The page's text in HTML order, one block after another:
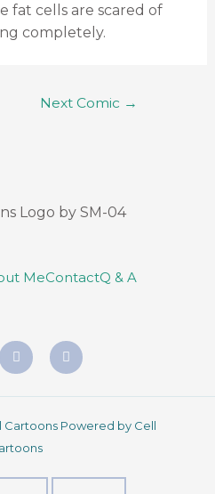
fat cells are scared of
completely.
Next Comic →
MeContactQ & A
Cartoons Powered by Cell